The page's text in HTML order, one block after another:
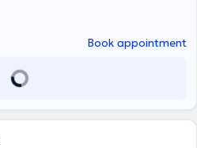
Book appointment